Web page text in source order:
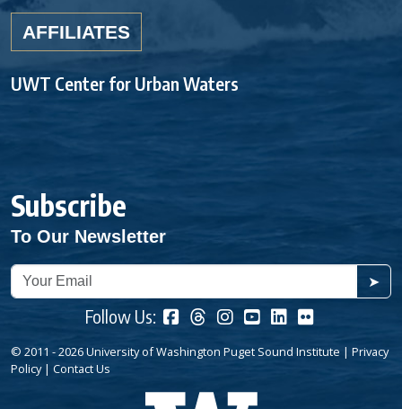
AFFILIATES
UWT Center for Urban Waters
Subscribe
To Our Newsletter
➤
Follow Us:
© 2011 - 2026 University of Washington Puget Sound Institute | Privacy
Policy| Contact Us